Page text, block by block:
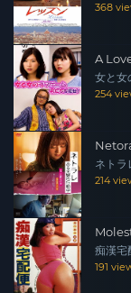
368
A
女と女
254
ネト
214
痴漢宅
191